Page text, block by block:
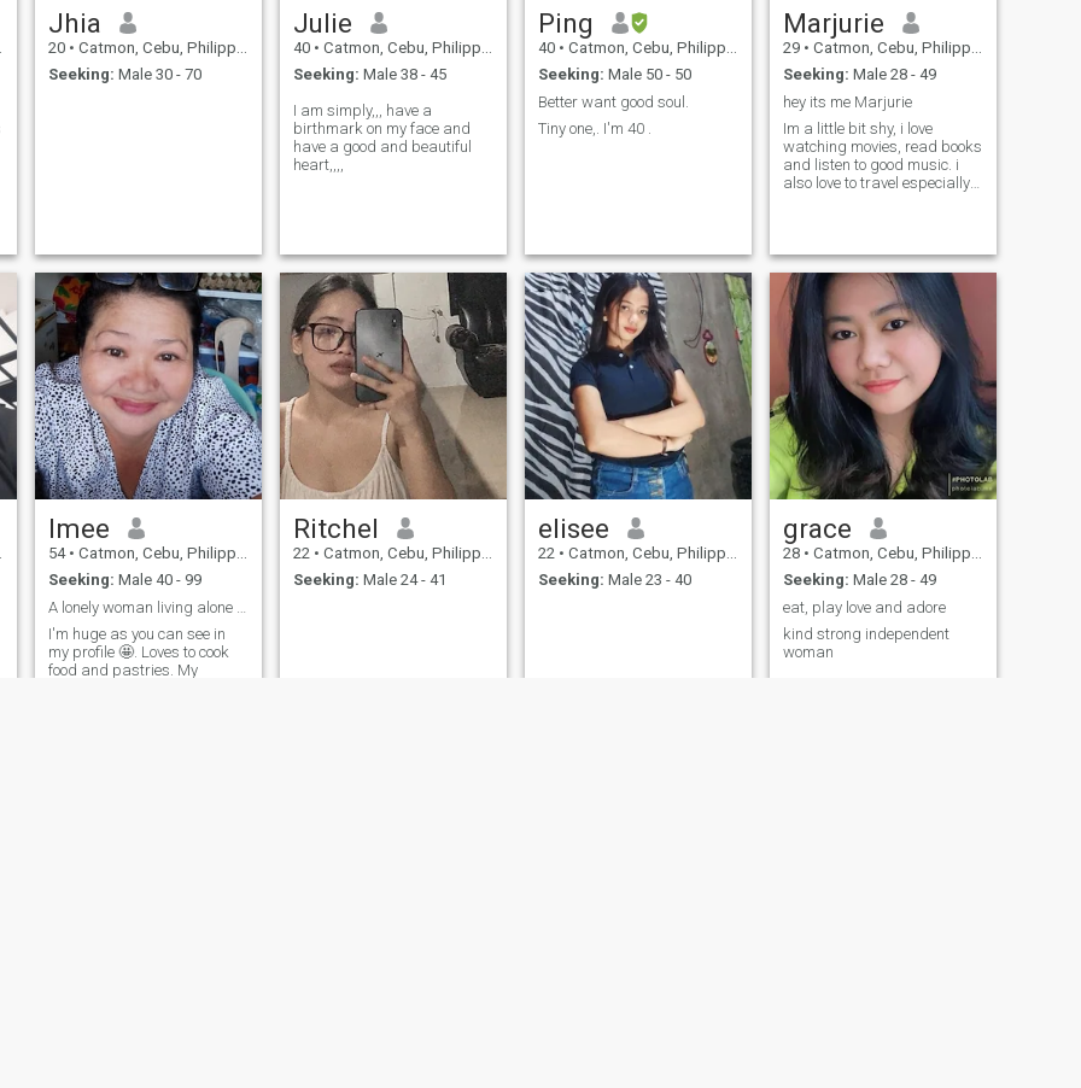
Jhia
20 • Catmon, Cebu, Philippines
Seeking: Male 30 - 70
Julie
40 • Catmon, Cebu, Philippines
Seeking: Male 38 - 45
I am simply,,, have a
birthmark on my face and
have a good and beautiful
heart,,,,
Ping
40 • Catmon, Cebu, Philippines
Seeking: Male 50 - 50
Better want good soul.
Tiny one,. I'm 40 .
Marjurie
29 • Catmon, Cebu, Philippines
Seeking: Male 28 - 49
hey its me Marjurie
Im a little bit shy, i love
watching movies, read books
and listen to good music. i
also love to travel especially
Imee
54 • Catmon, Cebu, Philippines
Seeking: Male 40 - 99
I'm huge as you can see in
my profile 🤩. Loves to cook
food and pastries. My
Ritchel
22 • Catmon, Cebu, Philippines
Seeking: Male 24 - 41
elisee
22 • Catmon, Cebu, Philippines
Seeking: Male 23 - 40
grace
28 • Catmon, Cebu, Philippines
Seeking: Male 28 - 49
eat, play love and adore
kind strong independent
woman